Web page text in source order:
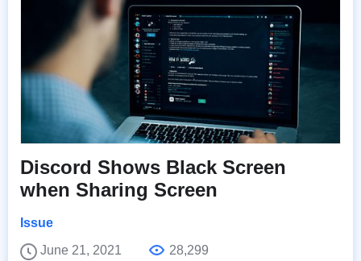
Discord Shows Black Screen
when Sharing Screen
Issue
June 21, 2021
28,299